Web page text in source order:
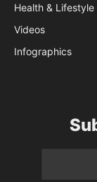
Health & Lifestyle
Videos
Infographics